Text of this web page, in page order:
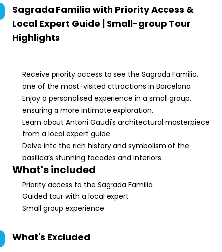
Sagrada Familia with Priority Access &
Local Expert Guide | Small-group Tour
Highlights
Receive priority access to see the Sagrada Familia,
one of the most-visited attractions in Barcelona
Enjoy a personalised experience in a small group,
ensuring a more intimate exploration.
Learn about Antoni Gaudí's architectural masterpiece
from a local expert guide.
Delve into the rich history and symbolism of the
basilica’s stunning facades and interiors.
What's included
Priority access to the Sagrada Familia
Guided tour with a local expert
Small group experience
What's Excluded